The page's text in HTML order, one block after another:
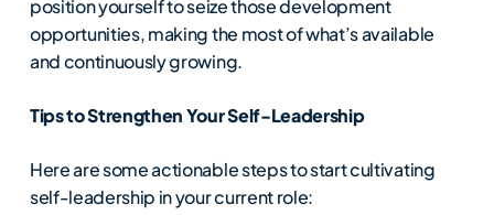
position yourself to seize those development
opportunities, making the most of what’s available
and continuously growing.
Tips to Strengthen Your Self-Leadership
Here are some actionable steps to start cultivating
self-leadership in your current role: